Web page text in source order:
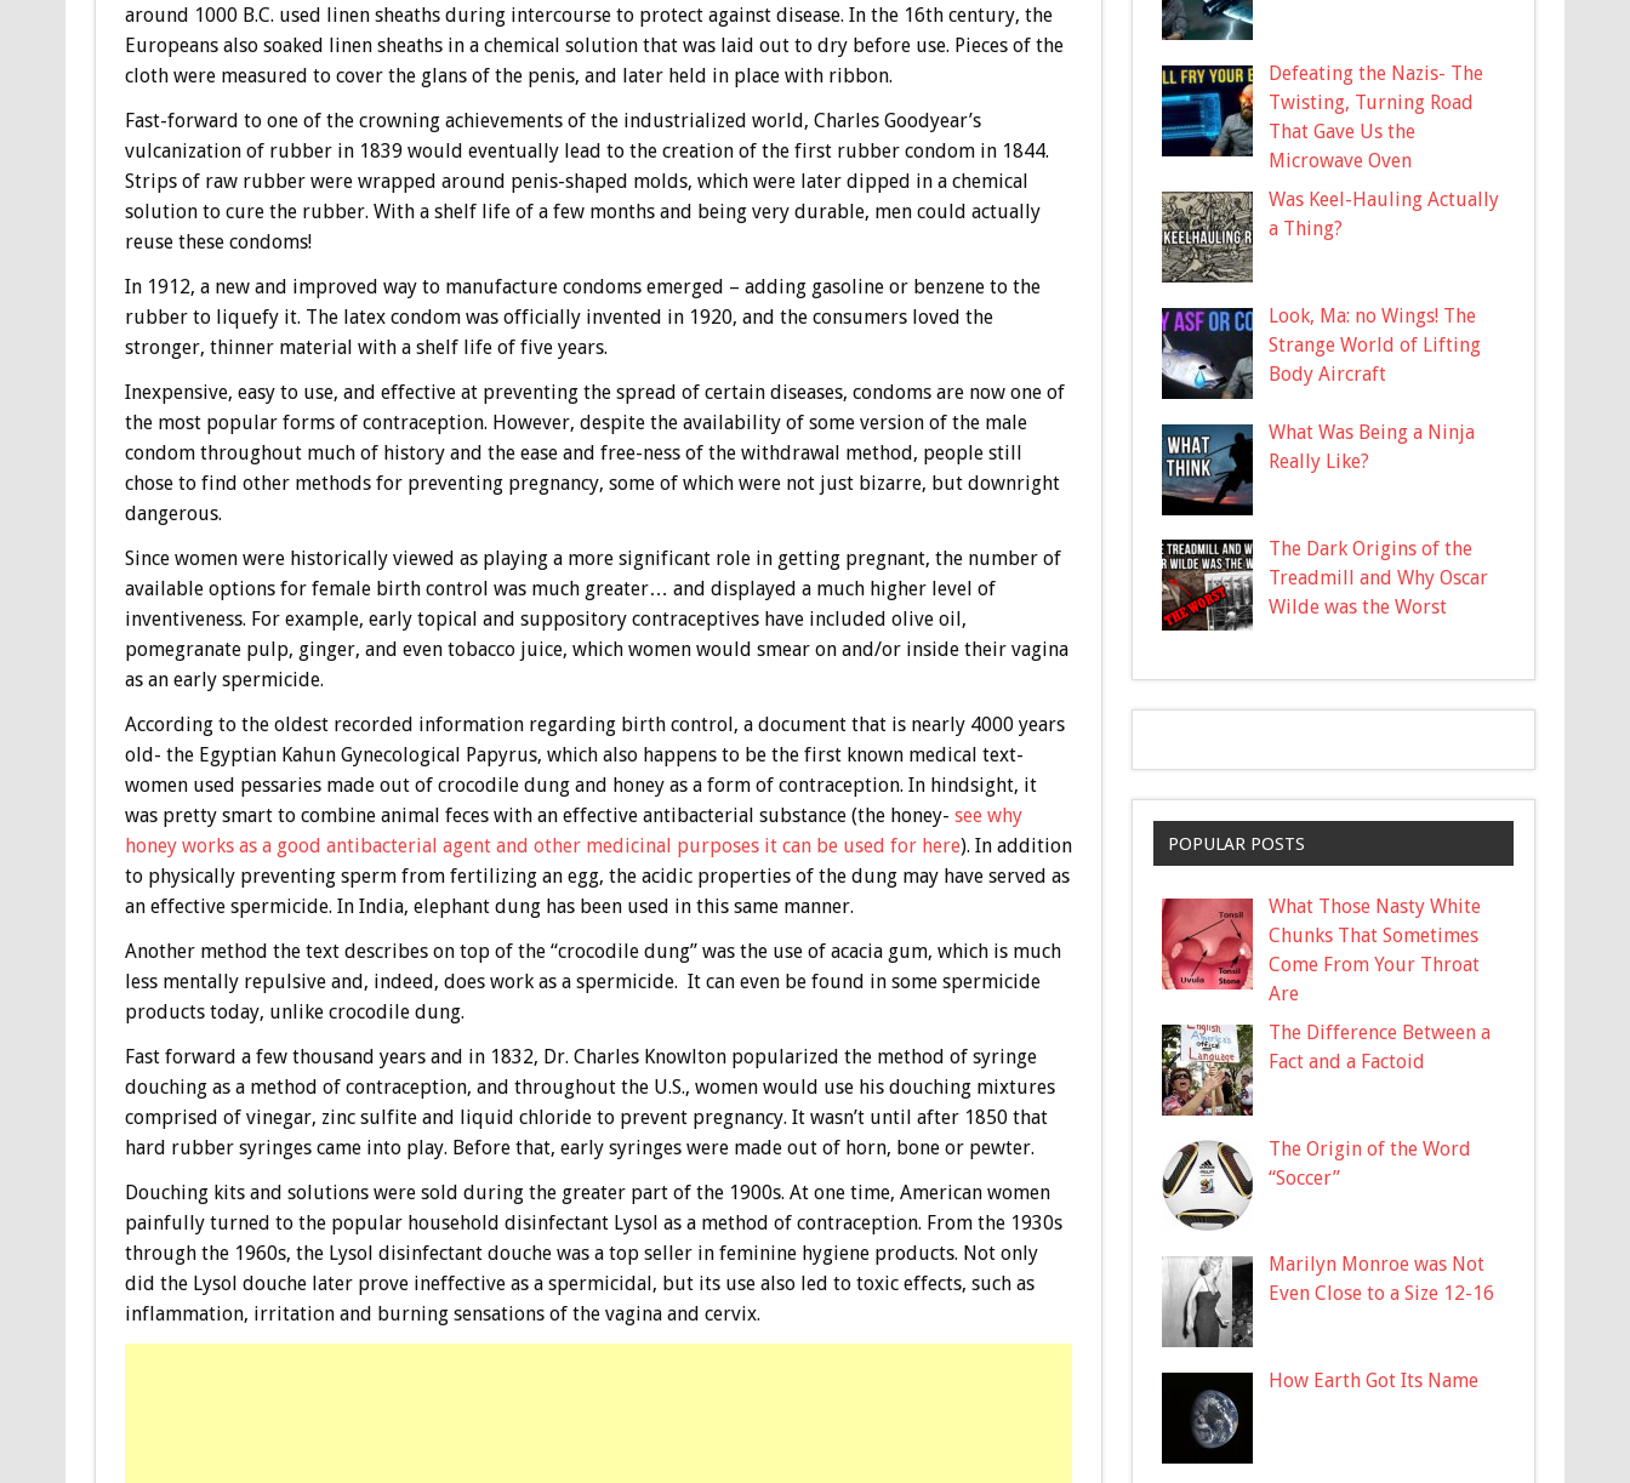
around 1000 B.C. used linen sheaths during intercourse to protect against disease. In the 16th century, the
Europeans also soaked linen sheaths in a chemical solution that was laid out to dry before use. Pieces of the
cloth were measured to cover the glans of the penis, and later held in place with ribbon.
Fast-forward to one of the crowning achievements of the industrialized world, Charles Goodyear’s
vulcanization of rubber in 1839 would eventually lead to the creation of the first rubber condom in 1844.
Strips of raw rubber were wrapped around penis-shaped molds, which were later dipped in a chemical
solution to cure the rubber. With a shelf life of a few months and being very durable, men could actually
reuse these condoms!
In 1912, a new and improved way to manufacture condoms emerged – adding gasoline or benzene to the
rubber to liquefy it. The latex condom was officially invented in 1920, and the consumers loved the
stronger, thinner material with a shelf life of five years.
Inexpensive, easy to use, and effective at preventing the spread of certain diseases, condoms are now one of
the most popular forms of contraception. However, despite the availability of some version of the male
condom throughout much of history and the ease and free-ness of the withdrawal method, people still
chose to find other methods for preventing pregnancy, some of which were not just bizarre, but downright
dangerous.
Since women were historically viewed as playing a more significant role in getting pregnant, the number of
available options for female birth control was much greater… and displayed a much higher level of
inventiveness. For example, early topical and suppository contraceptives have included olive oil,
pomegranate pulp, ginger, and even tobacco juice, which women would smear on and/or inside their vagina
as an early spermicide.
According to the oldest recorded information regarding birth control, a document that is nearly 4000 years
old- the Egyptian Kahun Gynecological Papyrus, which also happens to be the first known medical text-
women used pessaries made out of crocodile dung and honey as a form of contraception. In hindsight, it
was pretty smart to combine animal feces with an effective antibacterial substance (the honey- see why
honey works as a good antibacterial agent and other medicinal purposes it can be used for here). In addition
to physically preventing sperm from fertilizing an egg, the acidic properties of the dung may have served as
an effective spermicide. In India, elephant dung has been used in this same manner.
Another method the text describes on top of the “crocodile dung” was the use of acacia gum, which is much
less mentally repulsive and, indeed, does work as a spermicide. It can even be found in some spermicide
products today, unlike crocodile dung.
Fast forward a few thousand years and in 1832, Dr. Charles Knowlton popularized the method of syringe
douching as a method of contraception, and throughout the U.S., women would use his douching mixtures
comprised of vinegar, zinc sulfite and liquid chloride to prevent pregnancy. It wasn’t until after 1850 that
hard rubber syringes came into play. Before that, early syringes were made out of horn, bone or pewter.
Douching kits and solutions were sold during the greater part of the 1900s. At one time, American women
painfully turned to the popular household disinfectant Lysol as a method of contraception. From the 1930s
through the 1960s, the Lysol disinfectant douche was a top seller in feminine hygiene products. Not only
did the Lysol douche later prove ineffective as a spermicidal, but its use also led to toxic effects, such as
inflammation, irritation and burning sensations of the vagina and cervix.
Defeating the Nazis- The
Twisting, Turning Road
That Gave Us the
Microwave Oven
Was Keel-Hauling Actually
a Thing?
Look, Ma: no Wings! The
Strange World of Lifting
Body Aircraft
What Was Being a Ninja
Really Like?
The Dark Origins of the
Treadmill and Why Oscar
Wilde was the Worst
POPULAR POSTS
What Those Nasty White
Chunks That Sometimes
Come From Your Throat
Are
The Difference Between a
Fact and a Factoid
The Origin of the Word
“Soccer”
Marilyn Monroe was Not
Even Close to a Size 12-16
How Earth Got Its Name